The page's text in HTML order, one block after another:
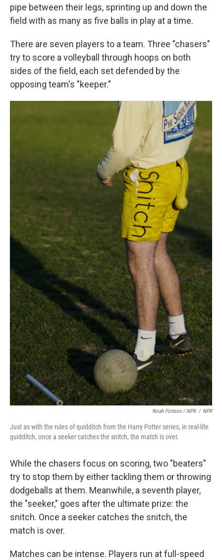
pipe between their legs, sprinting up and down the
field with as many as five balls in play at a time.
There are seven players to a team. Three "chasers"
try to score a volleyball through hoops on both
sides of the field, each set defended by the
opposing team's "keeper."
Noah Fortson / NPR / NPR
Just as with the rules of quidditch from the Harry Potter series, in real-life
quidditch, once a seeker catches the snitch, the match is over.
While the chasers focus on scoring, two "beaters"
try to stop them by either tackling them or throwing
dodgeballs at them. Meanwhile, a seventh player,
the "seeker," goes after the ultimate prize: the
snitch. Once a seeker catches the snitch, the
match is over.
Matches can be intense. Players run at full-speed